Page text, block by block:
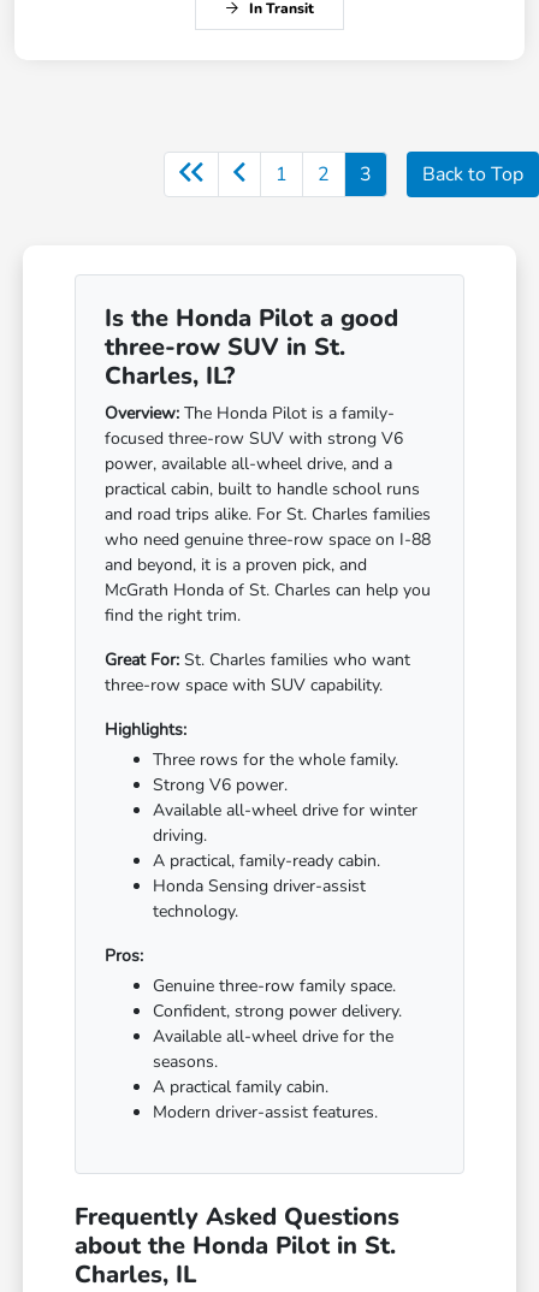
In Transit
1 2 3 Back to Top
Is the Honda Pilot a good
three-row SUV in St.
Charles, IL?
Overview: The Honda Pilot is a family-
focused three-row SUV with strong V6
power, available all-wheel drive, and a
practical cabin, built to handle school runs
and road trips alike. For St. Charles families
who need genuine three-row space on I-88
and beyond, it is a proven pick, and
McGrath Honda of St. Charles can help you
find the right trim.
Great For: St. Charles families who want
three-row space with SUV capability.
Highlights:
Three rows for the whole family.
Strong V6 power.
Available all-wheel drive for winter
driving.
A practical, family-ready cabin.
Honda Sensing driver-assist
technology.
Pros:
Genuine three-row family space.
Confident, strong power delivery.
Available all-wheel drive for the
seasons.
A practical family cabin.
Modern driver-assist features.
Frequently Asked Questions
about the Honda Pilot in St.
Charles, IL